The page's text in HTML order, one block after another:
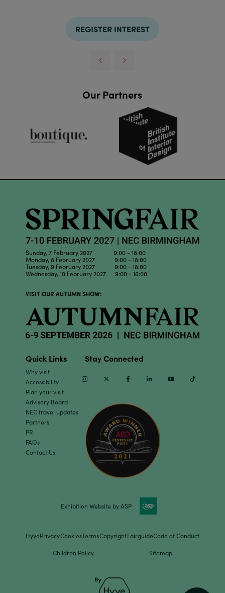
REGISTER INTEREST
Our Partners
Sunday, 7 February 2027 9:00 - 18:00
Monday, 8 February 2027 9:00 - 18:00
Tuesday, 9 February 2027 9:00 - 18:00
Wednesday, 10 February 2027 9:00 - 16:00
VISIT OUR AUTUMN SHOW:
Quick Links
Why visit
Accessibility
Plan your visit
Advisory Board
NEC travel updates
Partners
PR
FAQs
Contact Us
Stay Connected
InstagramTwitter Facebook Linkedin Youtube
Exhibition Website by ASP
HyvePrivacyCookiesTermsCopyrightFairguideCode of Conduct
Children Policy Sitemap